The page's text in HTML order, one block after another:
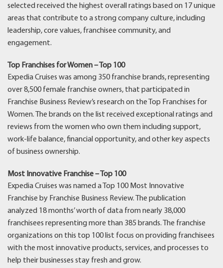
selected received the highest overall ratings based on 17 unique
areas that contribute to a strong company culture, including
leadership, core values, franchisee community, and
engagement.
Top Franchises for Women – Top 100
Expedia Cruises was among 350 franchise brands, representing
over 8,500 female franchise owners, that participated in
Franchise Business Review’s research on the Top Franchises for
Women. The brands on the list received exceptional ratings and
reviews from the women who own them including support,
work-life balance, financial opportunity, and other key aspects
of business ownership.
Most Innovative Franchise – Top 100
Expedia Cruises was named a Top 100 Most Innovative
Franchise by Franchise Business Review. The publication
analyzed 18 months’ worth of data from nearly 38,000
franchisees representing more than 385 brands. The franchise
organizations on this top 100 list focus on providing franchisees
with the most innovative products, services, and processes to
help their businesses stay fresh and grow.